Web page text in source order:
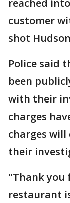
customer
shot
Police said
been
with their
charges
charges
their
"Thank you
restaurant